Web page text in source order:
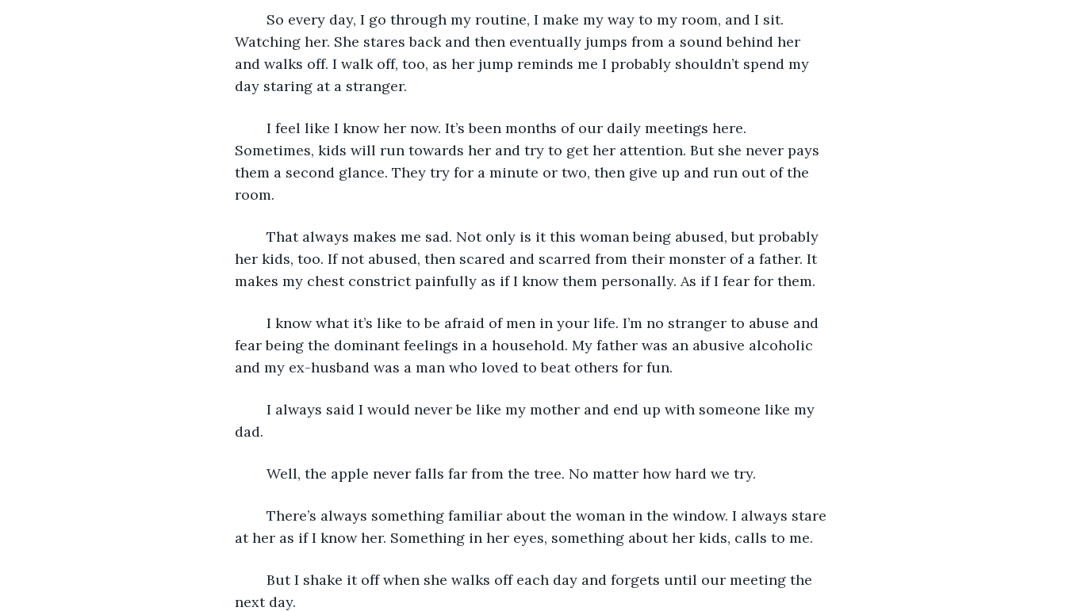
Watching her. She stares back and then eventually jumps from a sound behind her
and walks off. I walk off, too, as her jump reminds me I probably shouldn’t spend my
day staring at a stranger.
Sometimes, kids will run towards her and try to get her attention. But she never pays
them a second glance. They try for a minute or two, then give up and run out of the
room.
her kids, too. If not abused, then scared and scarred from their monster of a father. It
makes my chest constrict painfully as if I know them personally. As if I fear for them.
fear being the dominant feelings in a household. My father was an abusive alcoholic
and my ex-husband was a man who loved to beat others for fun.
dad.
	Well, the apple never falls far from the tree. No matter how hard we try.
at her as if I know her. Something in her eyes, something about her kids, calls to me.
next day.